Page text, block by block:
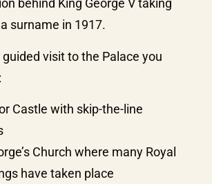
behind King George V taking
surname in 1917.
guided visit to the Palace you
Castle with skip-the-line
Church where many Royal
have taken place